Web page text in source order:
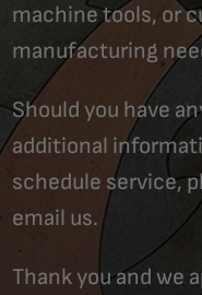
machine tools, or
manufacturing
Should you have
additional
schedule service,
email us.
Thank you and we